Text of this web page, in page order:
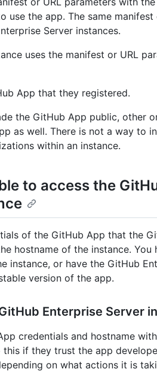
use the app. The same manifest
Server instances.
uses the manifest or URL
App that they registered.
the GitHub App public, other
as well. There is not a way to
within an instance.
to access the
of the GitHub App that the
hostname of the instance.
instance, or have the GitHub
version of the app.
Enterprise Server
credentials and hostname
if they trust the app
on what actions it is